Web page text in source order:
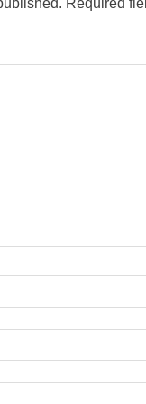
Required